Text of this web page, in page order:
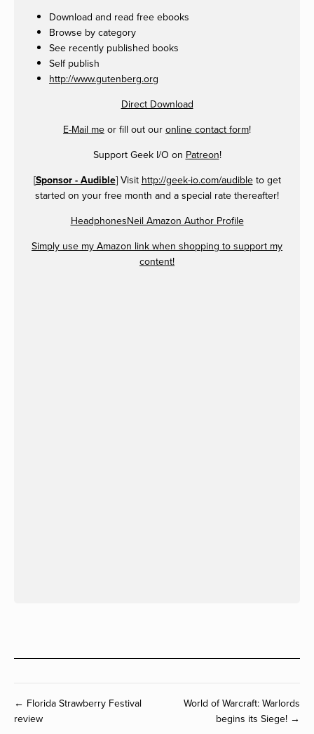
Download and read free ebooks
Browse by category
See recently published books
Self publish
http://www.gutenberg.org
Direct Download
E-Mail me or fill out our online contact form!
Support Geek I/O on Patreon!
[Sponsor - Audible] Visit http://geek-io.com/audibleto get
started on your free month and a special rate thereafter!
HeadphonesNeil Amazon Author Profile
Simply use my Amazon link when shopping to support my
content!
← Florida Strawberry Festival
review
World of Warcraft: Warlords
begins its Siege! →